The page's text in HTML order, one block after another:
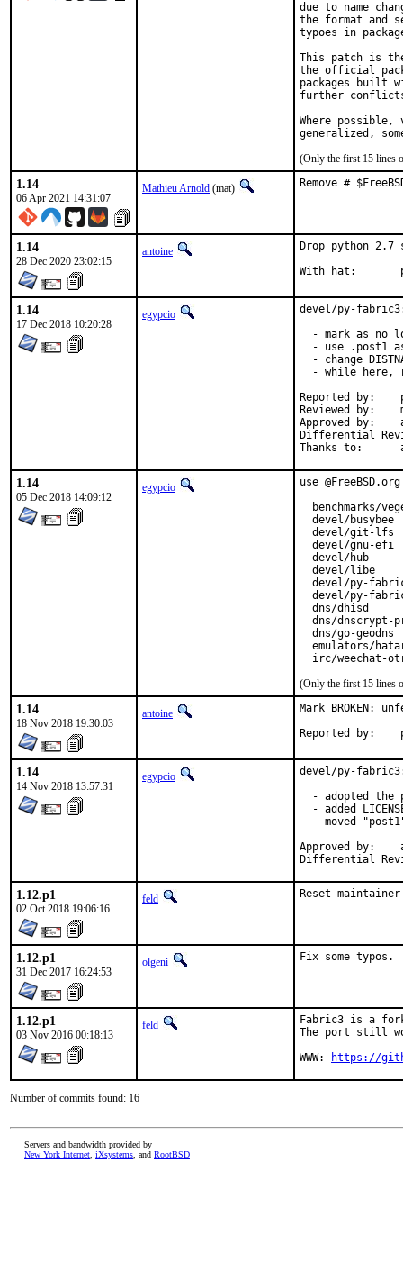
due to name
the format and
typoes in
This patch is
the official
packages built
further
Where
generalized,
(Only the first 15 lines
1.14
06 Apr 2021 14:31:07
Mathieu Arnold (mat) Remove #
1.14
28 Dec 2020 23:02:15
antoine
Drop python
1.14
17 Dec 2018 10:20:28
egypcio
devel/py-
- mark as no
- use .post1
- change
- while here,
Reported by:	pkg-fallout
Reviewed by:	mat
Approved by:	araujo (mentor)
1.14
05 Dec 2018 14:09:12
egypcio
use
benchmarks/
  devel/busybee
  devel/git-lfs
  devel/gnu-efi
  devel/hub
  devel/libe
devel/py-
devel/py-
  dns/dhisd
dns/dnscrypt-
  dns/go-geodns
emulators/
irc/weechat-
(Only the first 15 lines
1.14
18 Nov 2018 19:30:03
antoine
Mark BROKEN:
1.14
14 Nov 2018 13:57:31
egypcio
devel/py-
- adopted the
- added
- moved
Approved by:	araujo (mentor)
1.12.p1
02 Oct 2018 19:06:16
feld Reset
1.12.p1
31 Dec 2017 16:24:53
olgeni Fix some typos.
1.12.p1
03 Nov 2016 00:18:13
feld
Fabric3 is a
The port still
WWW:
https://
Number of commits found: 16
Servers and bandwidth provided by
New York Internet iXsystems , and RootBSD